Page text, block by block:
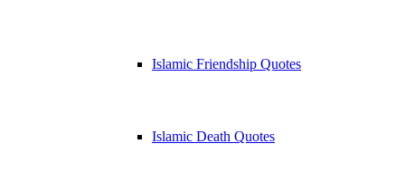
Islamic Friendship Quotes
Islamic Death Quotes